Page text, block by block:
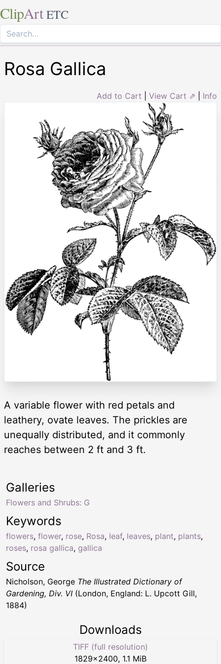
ClipArt ETC
Rosa Gallica
Add to Cart View Cart ⇗ Info
A variable flower with red petals and
leathery, ovate leaves. The prickles are
unequally distributed, and it commonly
reaches between 2 ft and 3 ft.
Keywords
flowers, flower, rose, Rosa, leaf, leaves, plant, plants,
roses, rosa gallica, gallica
Galleries
Flowers and Shrubs: G
Source
Nicholson, George The Illustrated Dictionary of
Gardening, Div. VI (London, England: L. Upcott Gill,
1884)
Downloads
TIFF (full resolution)
1829×2400, 1.1 MiB